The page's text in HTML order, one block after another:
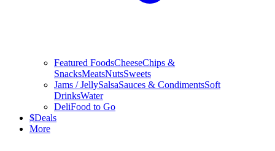
Featured FoodsCheeseChips &
SnacksMeatsNutsSweets
Jams / JellySalsaSauces & CondimentsSoft
DrinksWater
DeliFood to Go
$Deals
More